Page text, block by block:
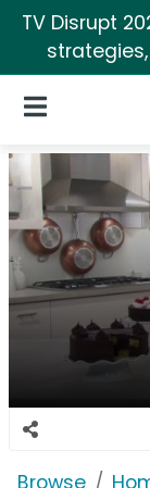
TV Disrupt
Open